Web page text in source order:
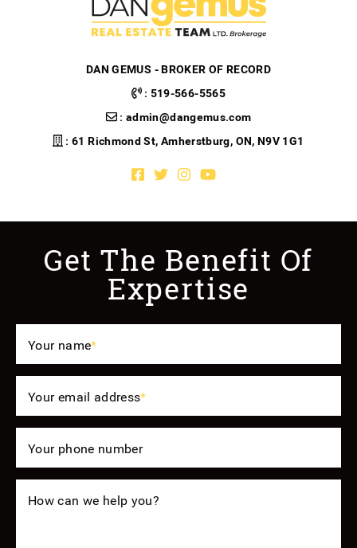
DAN GEMUS - BROKER OF RECORD
: 519-566-5565
: admin@dangemus.com
: 61 Richmond St, Amherstburg, ON, N9V 1G1
Facebook profile
Twitter profile
Instagram account
Youtube channel
Get The Benefit Of
Expertise
Your name*
Your email address*
Your phone number
How can we help you?